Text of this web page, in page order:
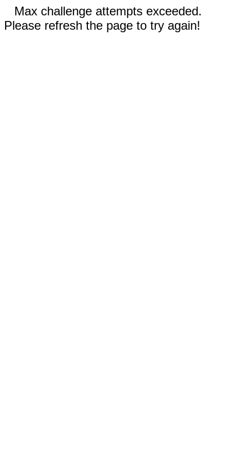
Max challenge attempts exceeded.
Please refresh the page to try again!